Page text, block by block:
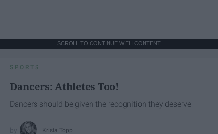
SCROLL TO CONTINUE WITH CONTENT
SPORTS
Dancers: Athletes Too!
Dancers should be given the recognition they deserve
Krista Topp